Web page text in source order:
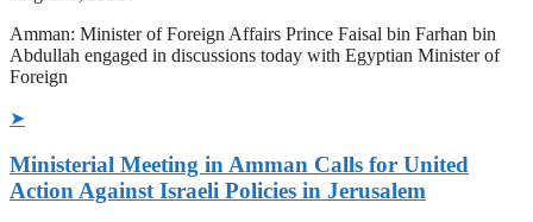
Amman: Minister of Foreign Affairs Prince Faisal bin Farhan bin
Abdullah engaged in discussions today with Egyptian Minister of
Foreign
➤
Ministerial Meeting in Amman Calls for United
Action Against Israeli Policies in Jerusalem